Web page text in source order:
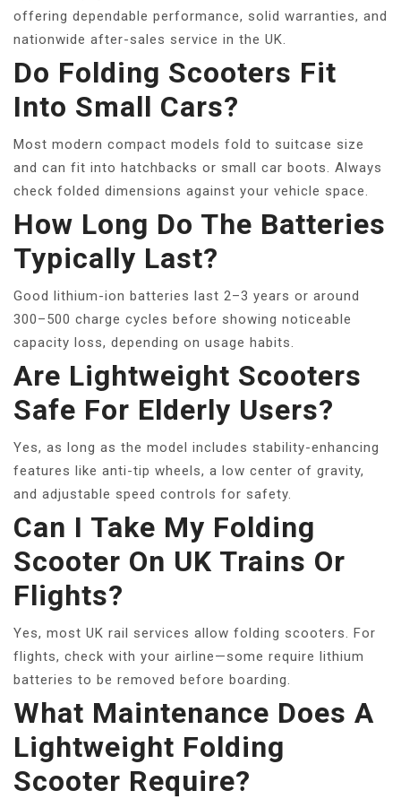
offering dependable performance, solid warranties, and
nationwide after-sales service in the UK.
Do Folding Scooters Fit
Into Small Cars?
Most modern compact models fold to suitcase size
and can fit into hatchbacks or small car boots. Always
check folded dimensions against your vehicle space.
How Long Do The Batteries
Typically Last?
Good lithium-ion batteries last 2–3 years or around
300–500 charge cycles before showing noticeable
capacity loss, depending on usage habits.
Are Lightweight Scooters
Safe For Elderly Users?
Yes, as long as the model includes stability-enhancing
features like anti-tip wheels, a low center of gravity,
and adjustable speed controls for safety.
Can I Take My Folding
Scooter On UK Trains Or
Flights?
Yes, most UK rail services allow folding scooters. For
flights, check with your airline—some require lithium
batteries to be removed before boarding.
What Maintenance Does A
Lightweight Folding
Scooter Require?